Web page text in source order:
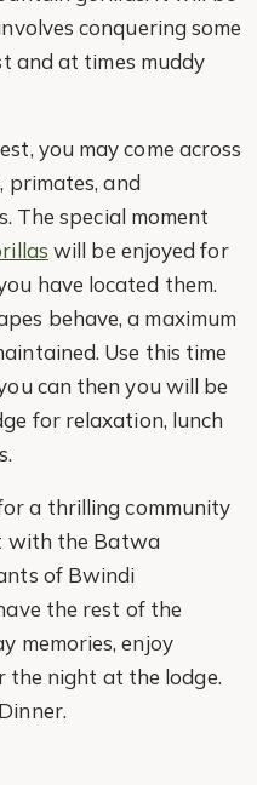
conquering some
and at times muddy
you may come across
primates, and
The special moment
will be enjoyed for
have located them.
behave, a maximum
Use this time
can then you will be
for relaxation, lunch
a thrilling community
with the Batwa
of Bwindi
the rest of the
memories, enjoy
the night at the lodge.